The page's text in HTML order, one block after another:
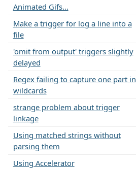
Animated Gifs...
Make a trigger for log a line into a
file
'omit from output' triggers slightly
delayed
Regex failing to capture one part in
wildcards
strange problem about trigger
linkage
Using matched strings without
parsing them
Using Accelerator